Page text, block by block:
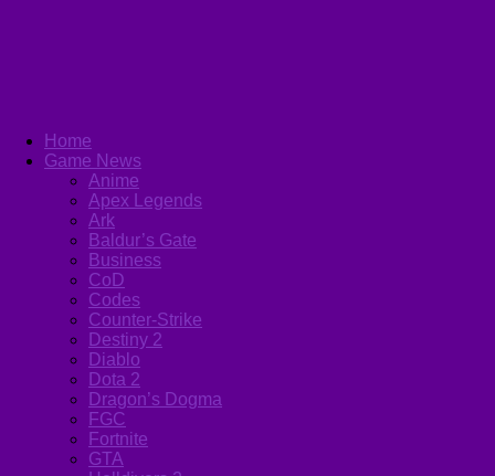
Home
Game News
Anime
Apex Legends
Ark
Baldur’s Gate
Business
CoD
Codes
Counter-Strike
Destiny 2
Diablo
Dota 2
Dragon’s Dogma
FGC
Fortnite
GTA